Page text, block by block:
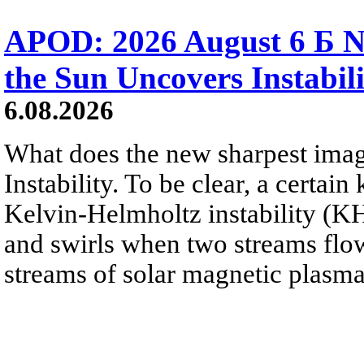
APOD: 2026 August 6 Б
the Sun Uncovers
6.08.2026
What does the new sharpest
Instability. To be clear, a
Kelvin-Helmholtz instability
and swirls when two streams
streams of solar magnetic